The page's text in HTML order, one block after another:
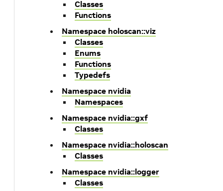
Classes
Functions
Namespace holoscan::viz
Classes
Enums
Functions
Typedefs
Namespace nvidia
Namespaces
Namespace nvidia::gxf
Classes
Namespace nvidia::holoscan
Classes
Namespace nvidia::logger
Classes